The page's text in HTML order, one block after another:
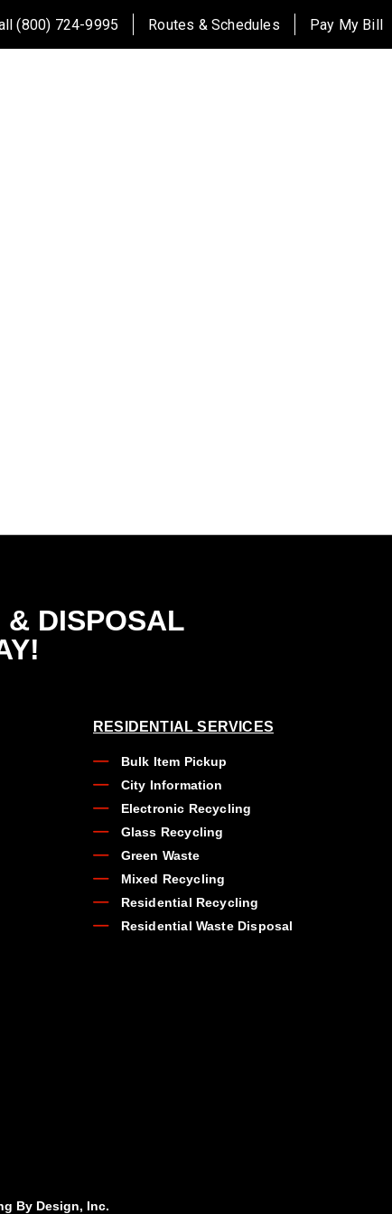
(800) 724-9995 Routes & Schedules Pay My Bill
& DISPOSAL
RESIDENTIAL SERVICES
Bulk Item Pickup
City Information
Electronic Recycling
Glass Recycling
Green Waste
Mixed Recycling
Residential Recycling
Residential Waste Disposal
By Design, Inc.